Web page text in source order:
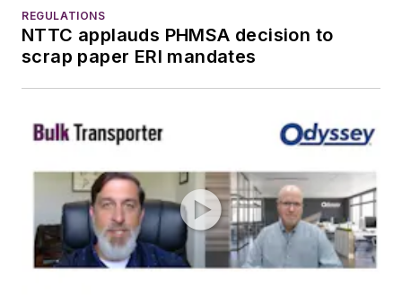
REGULATIONS
NTTC applauds PHMSA decision to
scrap paper ERI mandates